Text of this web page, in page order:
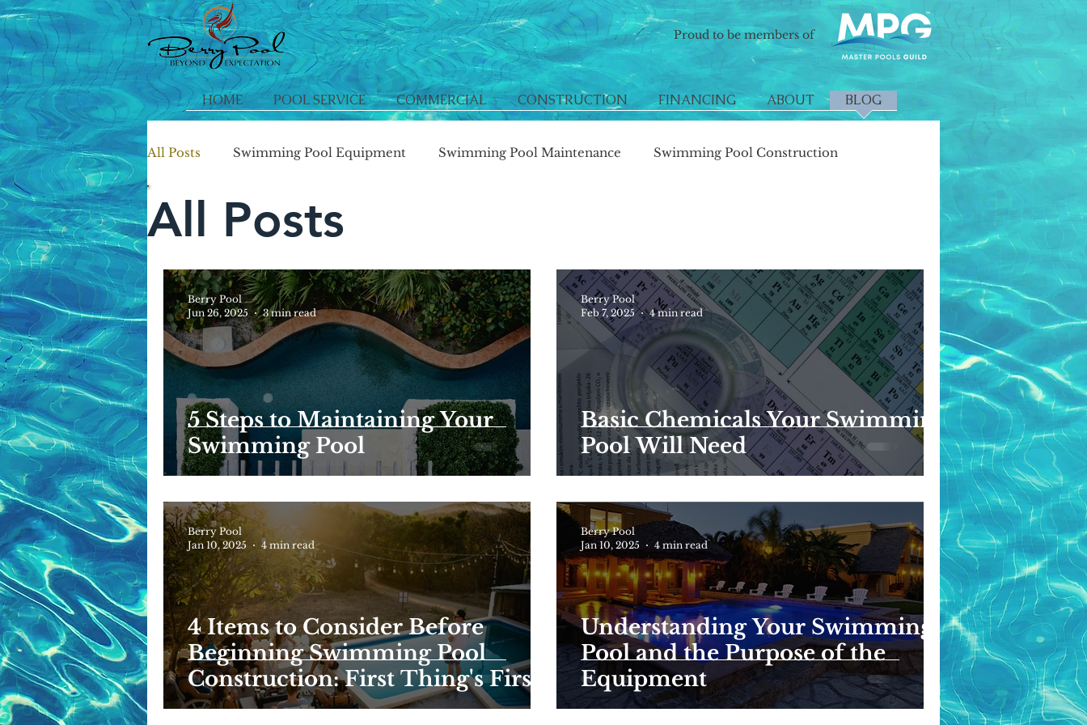
Proud to be members of
HOME POOL SERVICE COMMERCIAL CONSTRUCTION FINANCING ABOUT BLOG
All Posts Swimming Pool Equipment Swimming Pool Maintenance Swimming Pool Construction
All Posts
5 Steps to Maintaining Your
Swimming Pool
Berry Pool
Jun 26, 2025
3 min read
Basic Chemicals Your Swimming
Pool Will Need
Berry Pool
Feb 7, 2025
4 min read
4 Items to Consider Before
Beginning Swimming Pool
Construction: First Thing's First
Berry Pool
Jan 10, 2025
4 min read
Understanding Your Swimming
Pool and the Purpose of the
Equipment
Berry Pool
Jan 10, 2025
4 min read